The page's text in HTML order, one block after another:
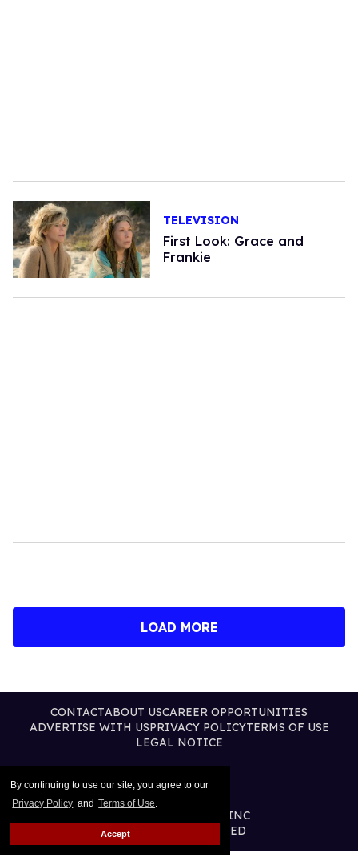
By continuing to use our site, you agree to our
Privacy Policy and Terms of Use.
Accept
TELEVISION
First Look: Grace and
Frankie
LOAD MORE
CONTACTABOUT USCAREER OPPORTUNITIES
ADVERTISE WITH USPRIVACY POLICYTERMS OF USE
LEGAL NOTICE
@2026 PUBLISHING INC
ALL RIGHTS RESERVED